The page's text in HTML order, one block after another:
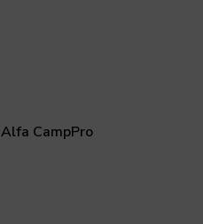
Alfa CampPro